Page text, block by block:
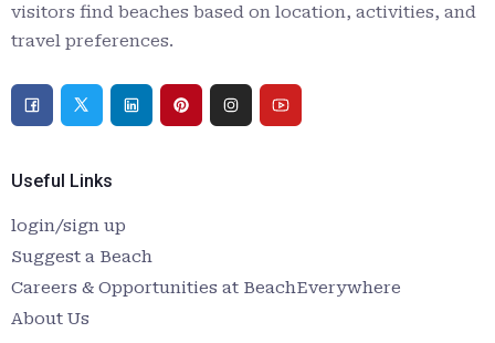
visitors find beaches based on location, activities, and
travel preferences.
Useful Links
login/sign up
Suggest a Beach
Careers & Opportunities at BeachEverywhere
About Us